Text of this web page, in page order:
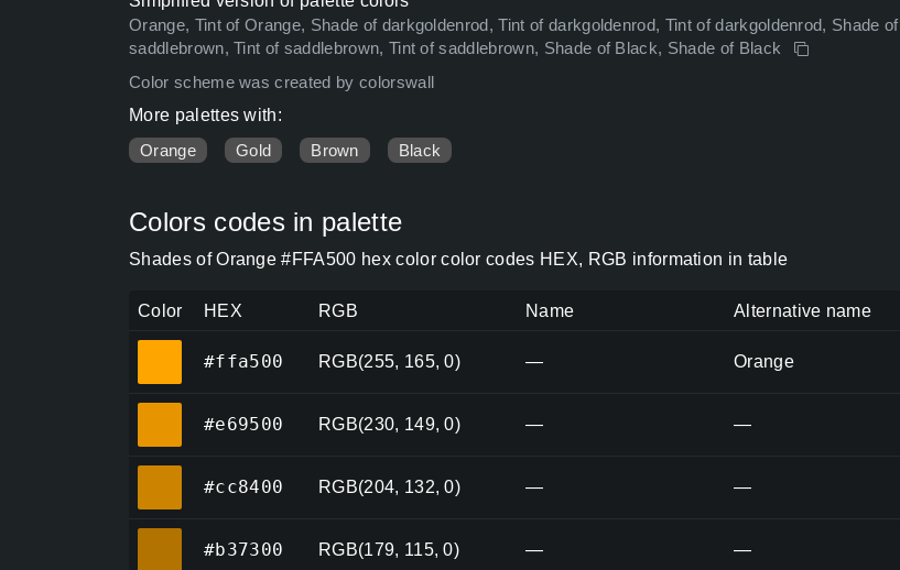
Orange, Tint of Orange, Shade of darkgoldenrod, Tint of darkgoldenrod, Tint of darkgoldenrod, Shade of
saddlebrown, Tint of saddlebrown, Tint of saddlebrown, Shade of Black, Shade of Black
Color scheme was created by colorswall
More palettes with:
Orange
Gold Brown Black
Colors codes in palette
Shades of Orange #FFA500 hex color color codes HEX, RGB information in table
Color HEX RGB Name Alternative name
#ffa500 RGB(255, 165, 0) — Orange
#e69500 RGB(230, 149, 0) — —
#cc8400 RGB(204, 132, 0) — —
#b37300 RGB(179, 115, 0) — —